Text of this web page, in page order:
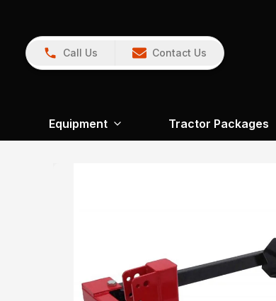
Call Us Contact Us
Equipment Tractor Packages